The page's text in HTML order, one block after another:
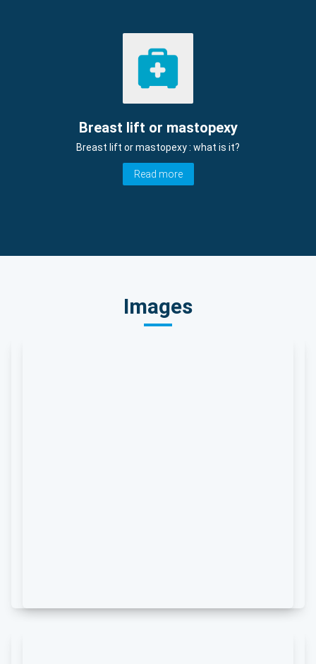
Breast lift or mastopexy
Breast lift or mastopexy : what is it?
Read more
Images